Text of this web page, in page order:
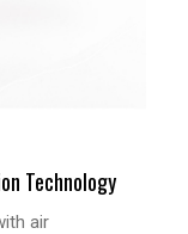
Technology
air